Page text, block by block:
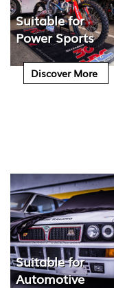
Suitable for
Power Sports
Discover More
Suitable for
Automotive